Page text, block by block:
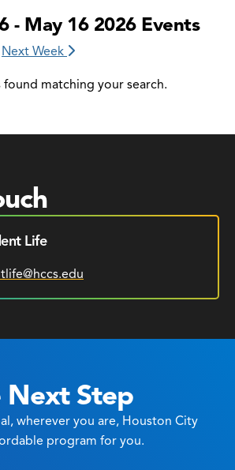
- May 16 2026 Events
Next Week
matching your search.
Life
Next Step
wherever you are, Houston City
program for you.